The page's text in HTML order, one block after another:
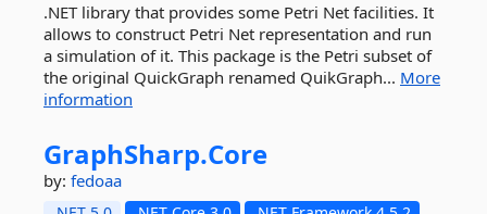
.NET library that provides some Petri Net facilities. It
allows to construct Petri Net representation and run
a simulation of it. This package is the Petri subset of
the original QuickGraph renamed QuikGraph... More
information
GraphSharp.Core
by: fedoaa